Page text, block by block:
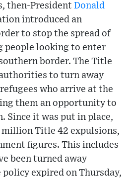
then-President Donald
introduced an
to stop the spread of
people looking to enter
border. The Title
to turn away
who arrive at the
them an opportunity to
Since it was put in place,
million Title 42 expulsions,
figures. This includes
been turned away
expired on Thursday,